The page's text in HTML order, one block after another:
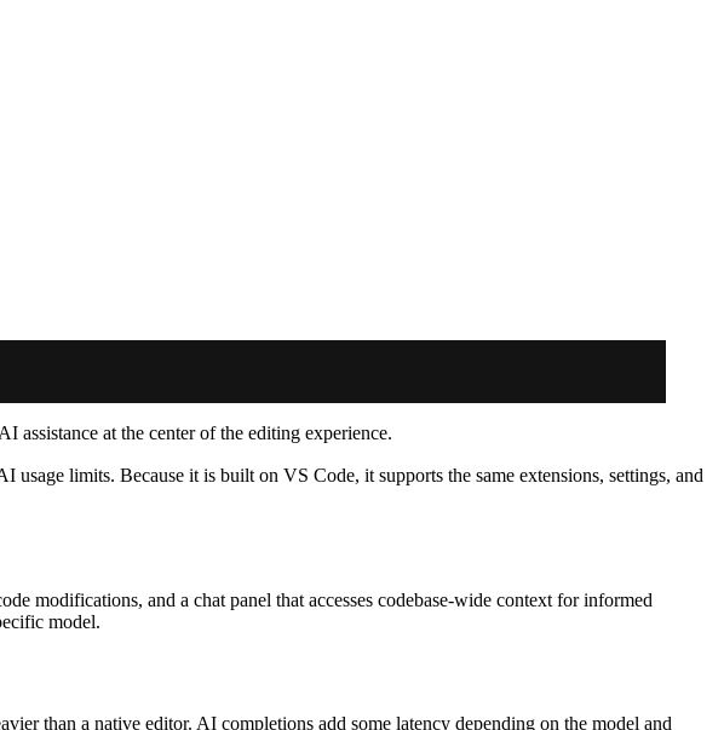
at the center of the editing experience.
limits. Because it is built on VS Code, it supports the same extensions, settings, and
modifications, and a chat panel that accesses codebase-wide context for informed
model.
than a native editor. AI completions add some latency depending on the model and